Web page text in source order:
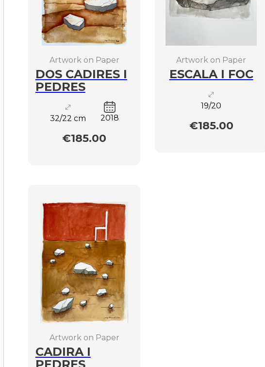
DOS CADIRES I
PEDRES
32/22 cm 2018
Artwork on Paper
€185.00
ESCALA I FOC
19/20
Artwork on Paper
€185.00
CADIRA I
Artwork on Paper